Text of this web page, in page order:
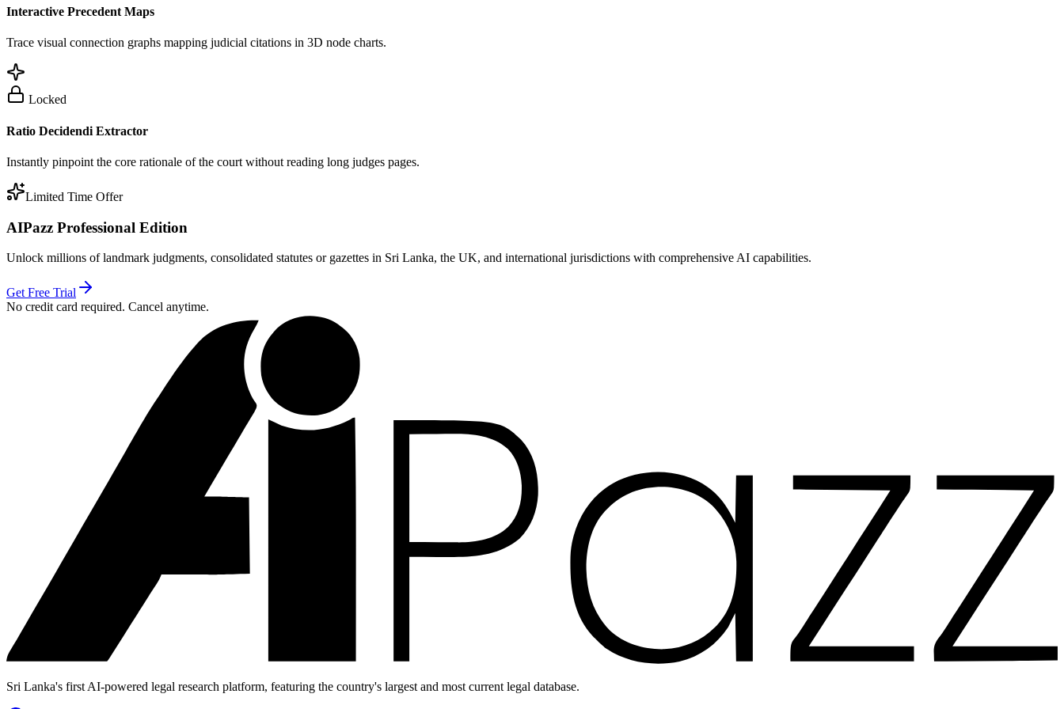
Interactive Precedent Maps
Trace visual connection graphs mapping judicial citations in 3D node charts.
Locked
Ratio Decidendi Extractor
Instantly pinpoint the core rationale of the court without reading long judges pages.
Limited Time Offer
AIPazz Professional Edition
Unlock millions of landmark judgments, consolidated statutes or gazettes in Sri Lanka, the UK, and international jurisdictions with comprehensive AI capabilities.
Get Free Trial
No credit card required. Cancel anytime.
Sri Lanka's first AI-powered legal research platform, featuring the country's largest and most current legal database.